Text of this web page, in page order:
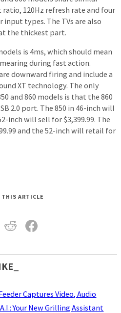
ratio, 120Hz refresh rate and four
input types. The TVs are also
the thickest part.
is 4ms, which should mean
during fast action.
downward firing and include a
XT technology. The only
and 860 models is that the 860
2.0 port. The 850 in 46-inch will
inch will sell for $3,399.99. The
and the 52-inch will retail for
THIS ARTICLE
Captures Video, Audio
Your New Grilling Assistant